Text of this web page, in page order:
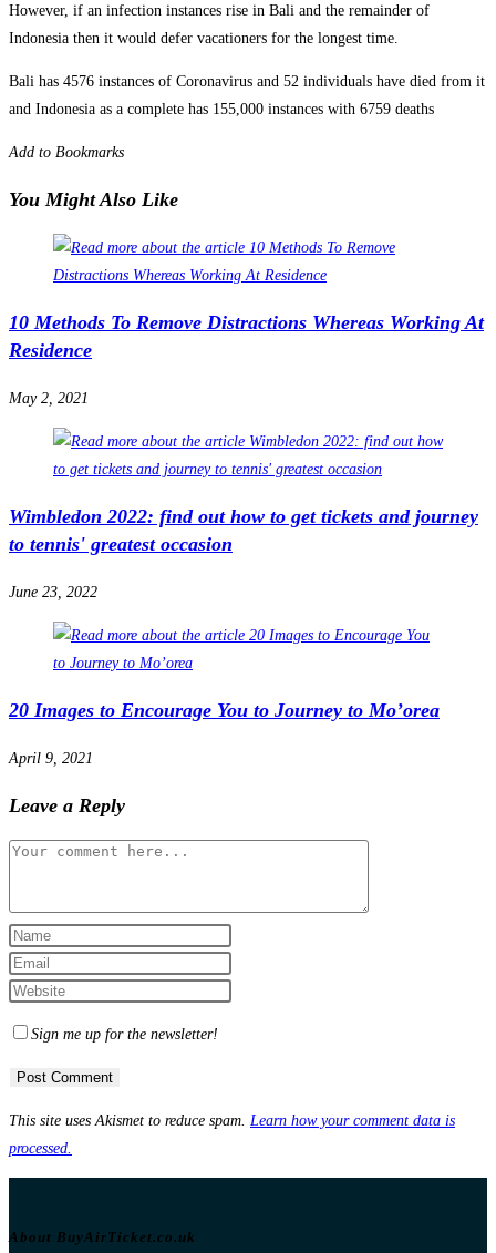
However, if an infection instances rise in Bali and the remainder of
Indonesia then it would defer vacationers for the longest time.
Bali has 4576 instances of Coronavirus and 52 individuals have died from it
and Indonesia as a complete has 155,000 instances with 6759 deaths
Add to Bookmarks
You Might Also Like
10 Methods To Remove Distractions Whereas Working At
Residence
May 2, 2021
Wimbledon 2022: find out how to get tickets and journey
to tennis' greatest occasion
June 23, 2022
20 Images to Encourage You to Journey to Mo’orea
April 9, 2021
Leave a Reply
Comment
Enter
your
name
username
to
Enter
your
address
to
Enter
website
URL
Sign me up for the newsletter!
This site uses Akismet to reduce spam. Learn how your comment data is
processed.
About BuyAirTicket.co.uk